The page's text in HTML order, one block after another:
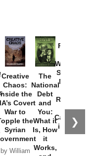
❯
Creative
Chaos:
the
Covert
War to
the
Syrian
by William
The
National
Debt
and
You:
What it
Is, How
it
Works,
Provoked:
Washington
Started the
New Cold
Russia and
the
Catastrophe
in Ukraine